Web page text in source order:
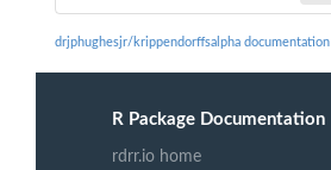
drjphughesjr/krippendorffsalpha documentation
R Package Documentation
rdrr.io home